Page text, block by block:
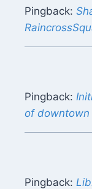
Pingback:
Pingback:
of downtown
Pingback: